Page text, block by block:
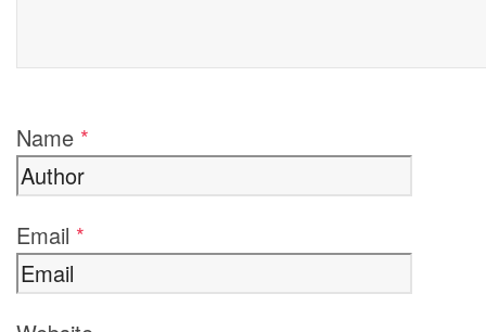
Name *
Email *